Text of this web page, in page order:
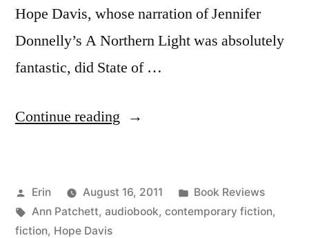
Hope Davis, whose narration of Jennifer
Donnelly’s A Northern Light was absolutely
fantastic, did State of …
Continue reading “Thoughts
of
Wonder”
Posted
by
Erin August 16, 2011
Posted
in
Book Reviews
Tags:
Ann Patchett, audiobook, contemporary fiction,
fiction, Hope Davis